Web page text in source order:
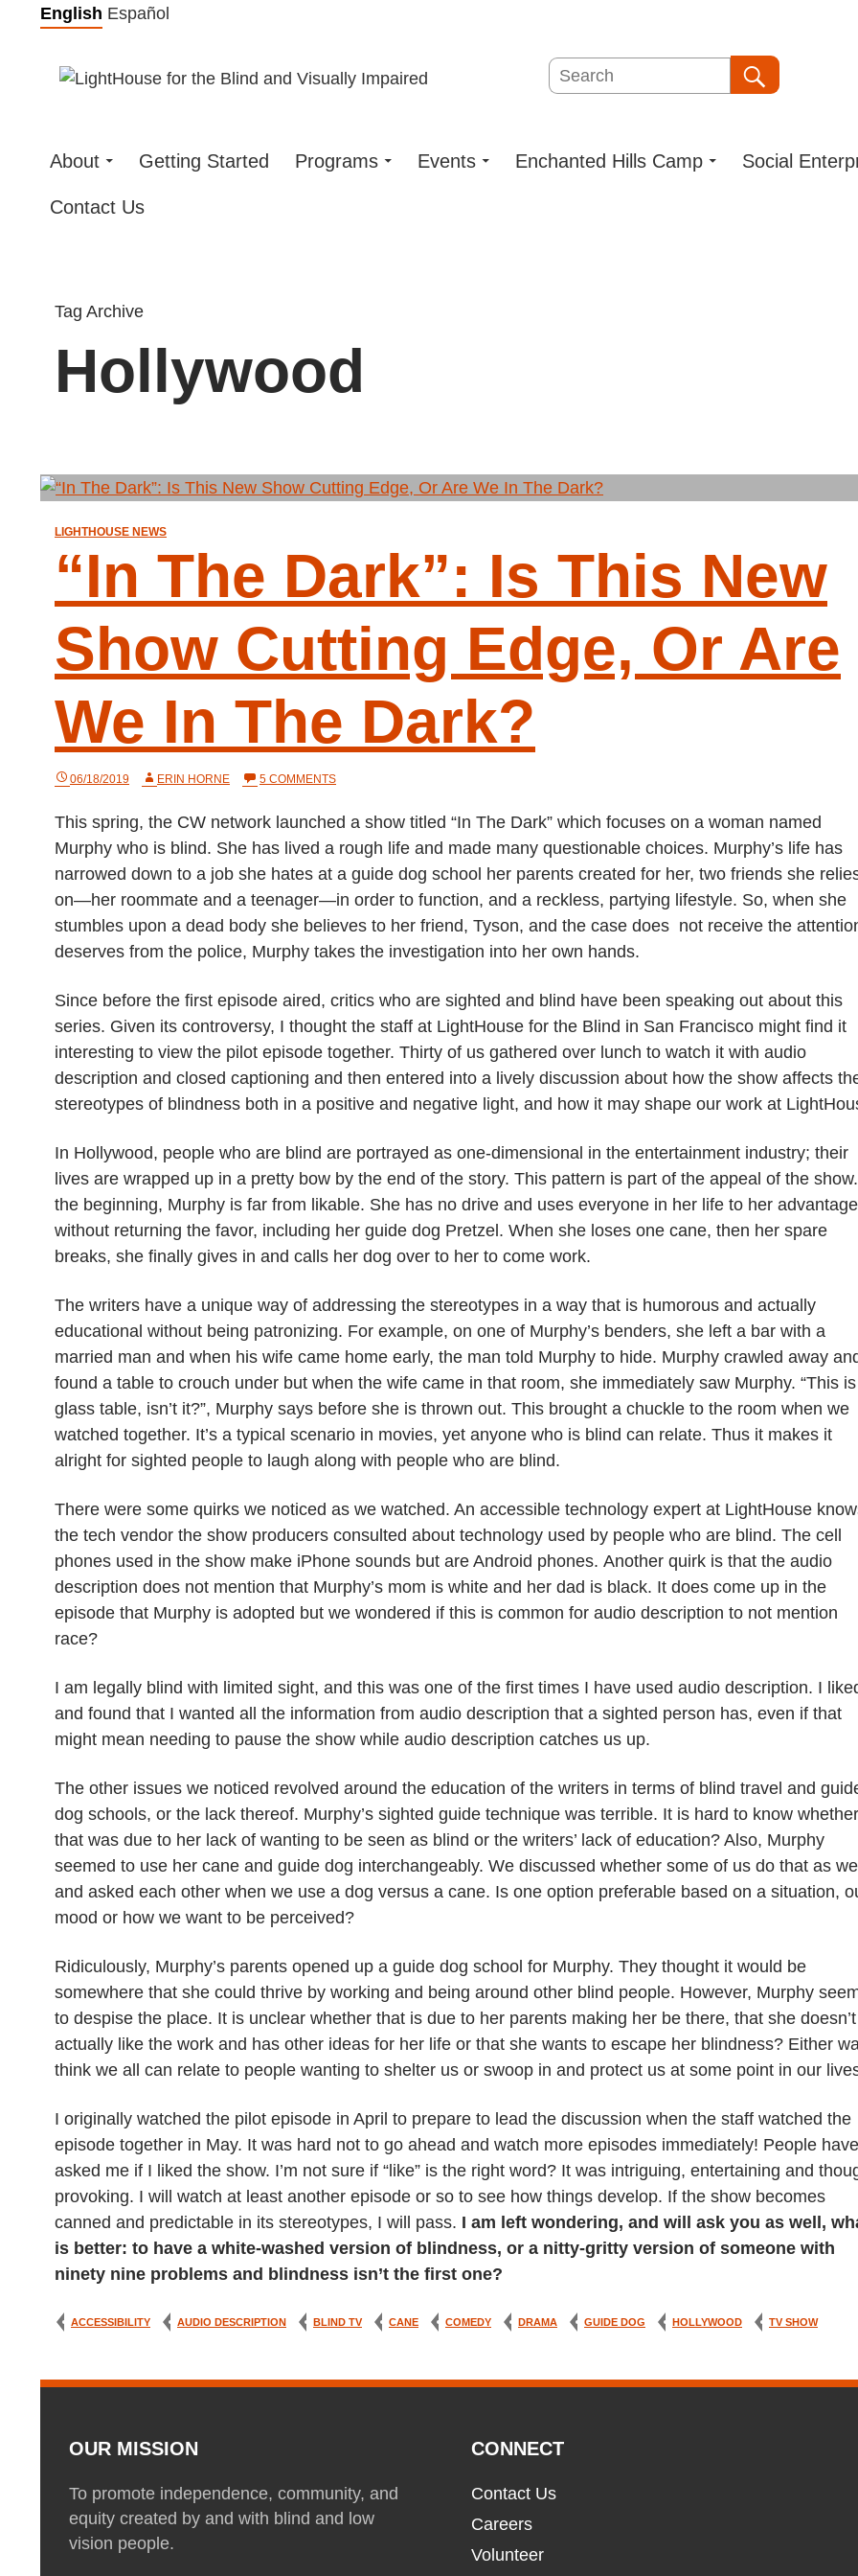
Skip
content
English Español
Search
About Getting Started Programs Events Enchanted Hills Camp Social
Contact Us
Tag Archive
Hollywood
LIGHTHOUSE NEWS
“In The Dark”: Is This New
Show Cutting Edge, Or Are
We In The Dark?
06/18/2019 ERIN HORNE 5 COMMENTS
DARK”:
THIS
NEW
SHOW
CUTTING
OR
WE
DARK?
This spring, the CW network launched a show titled “In The Dark” which focuses on a woman named
Murphy who is blind. She has lived a rough life and made many questionable choices. Murphy’s life has
narrowed down to a job she hates at a guide dog school her parents created for her, two friends she
on—her roommate and a teenager—in order to function, and a reckless, partying lifestyle. So, when she
stumbles upon a dead body she believes to her friend, Tyson, and the case does not receive the
deserves from the police, Murphy takes the investigation into her own hands.
Since before the first episode aired, critics who are sighted and blind have been speaking out about this
series. Given its controversy, I thought the staff at LightHouse for the Blind in San Francisco might find it
interesting to view the pilot episode together. Thirty of us gathered over lunch to watch it with audio
description and closed captioning and then entered into a lively discussion about how the show affects
stereotypes of blindness both in a positive and negative light, and how it may shape our work at
In Hollywood, people who are blind are portrayed as one-dimensional in the entertainment industry; their
lives are wrapped up in a pretty bow by the end of the story. This pattern is part of the appeal of the
the beginning, Murphy is far from likable. She has no drive and uses everyone in her life to her advantage
without returning the favor, including her guide dog Pretzel. When she loses one cane, then her spare
breaks, she finally gives in and calls her dog over to her to come work.
The writers have a unique way of addressing the stereotypes in a way that is humorous and actually
educational without being patronizing. For example, on one of Murphy’s benders, she left a bar with a
married man and when his wife came home early, the man told Murphy to hide. Murphy crawled away
found a table to crouch under but when the wife came in that room, she immediately saw Murphy. “This
glass table, isn’t it?”, Murphy says before she is thrown out. This brought a chuckle to the room when we
watched together. It’s a typical scenario in movies, yet anyone who is blind can relate. Thus it makes it
alright for sighted people to laugh along with people who are blind.
There were some quirks we noticed as we watched. An accessible technology expert at LightHouse
the tech vendor the show producers consulted about technology used by people who are blind. The cell
phones used in the show make iPhone sounds but are Android phones. Another quirk is that the audio
description does not mention that Murphy’s mom is white and her dad is black. It does come up in the
episode that Murphy is adopted but we wondered if this is common for audio description to not mention
race?
I am legally blind with limited sight, and this was one of the first times I have used audio description. I
and found that I wanted all the information from audio description that a sighted person has, even if that
might mean needing to pause the show while audio description catches us up.
The other issues we noticed revolved around the education of the writers in terms of blind travel and
dog schools, or the lack thereof. Murphy’s sighted guide technique was terrible. It is hard to know whether
that was due to her lack of wanting to be seen as blind or the writers’ lack of education? Also, Murphy
seemed to use her cane and guide dog interchangeably. We discussed whether some of us do that as
and asked each other when we use a dog versus a cane. Is one option preferable based on a situation,
mood or how we want to be perceived?
Ridiculously, Murphy’s parents opened up a guide dog school for Murphy. They thought it would be
somewhere that she could thrive by working and being around other blind people. However, Murphy
to despise the place. It is unclear whether that is due to her parents making her be there, that she doesn’t
actually like the work and has other ideas for her life or that she wants to escape her blindness? Either
think we all can relate to people wanting to shelter us or swoop in and protect us at some point in our
I originally watched the pilot episode in April to prepare to lead the discussion when the staff watched the
episode together in May. It was hard not to go ahead and watch more episodes immediately! People have
asked me if I liked the show. I’m not sure if “like” is the right word? It was intriguing, entertaining and
provoking. I will watch at least another episode or so to see how things develop. If the show becomes
canned and predictable in its stereotypes, I will pass. I am left wondering, and will ask you as well,
is better: to have a white-washed version of blindness, or a nitty-gritty version of someone with
ninety nine problems and blindness isn’t the first one?
ACCESSIBILITY AUDIO DESCRIPTION BLIND TV CANE COMEDY DRAMA GUIDE DOG HOLLYWOOD TV SHOW
OUR MISSION
To promote independence, community, and
equity created by and with blind and low
vision people.
CONNECT
Contact Us
Careers
Volunteer